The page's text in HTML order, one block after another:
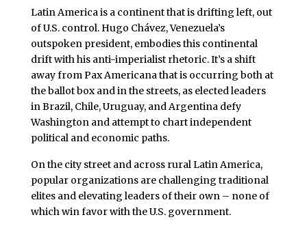
Latin America is a continent that is drifting left, out
of U.S. control. Hugo Chávez, Venezuela’s
outspoken president, embodies this continental
drift with his anti-imperialist rhetoric. It’s a shift
away from Pax Americana that is occurring both at
the ballot box and in the streets, as elected leaders
in Brazil, Chile, Uruguay, and Argentina defy
Washington and attempt to chart independent
political and economic paths.
On the city street and across rural Latin America,
popular organizations are challenging traditional
elites and elevating leaders of their own – none of
which win favor with the U.S. government.